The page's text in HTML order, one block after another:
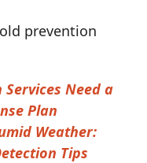
prevention
Need a
Plan
Weather:
Tips